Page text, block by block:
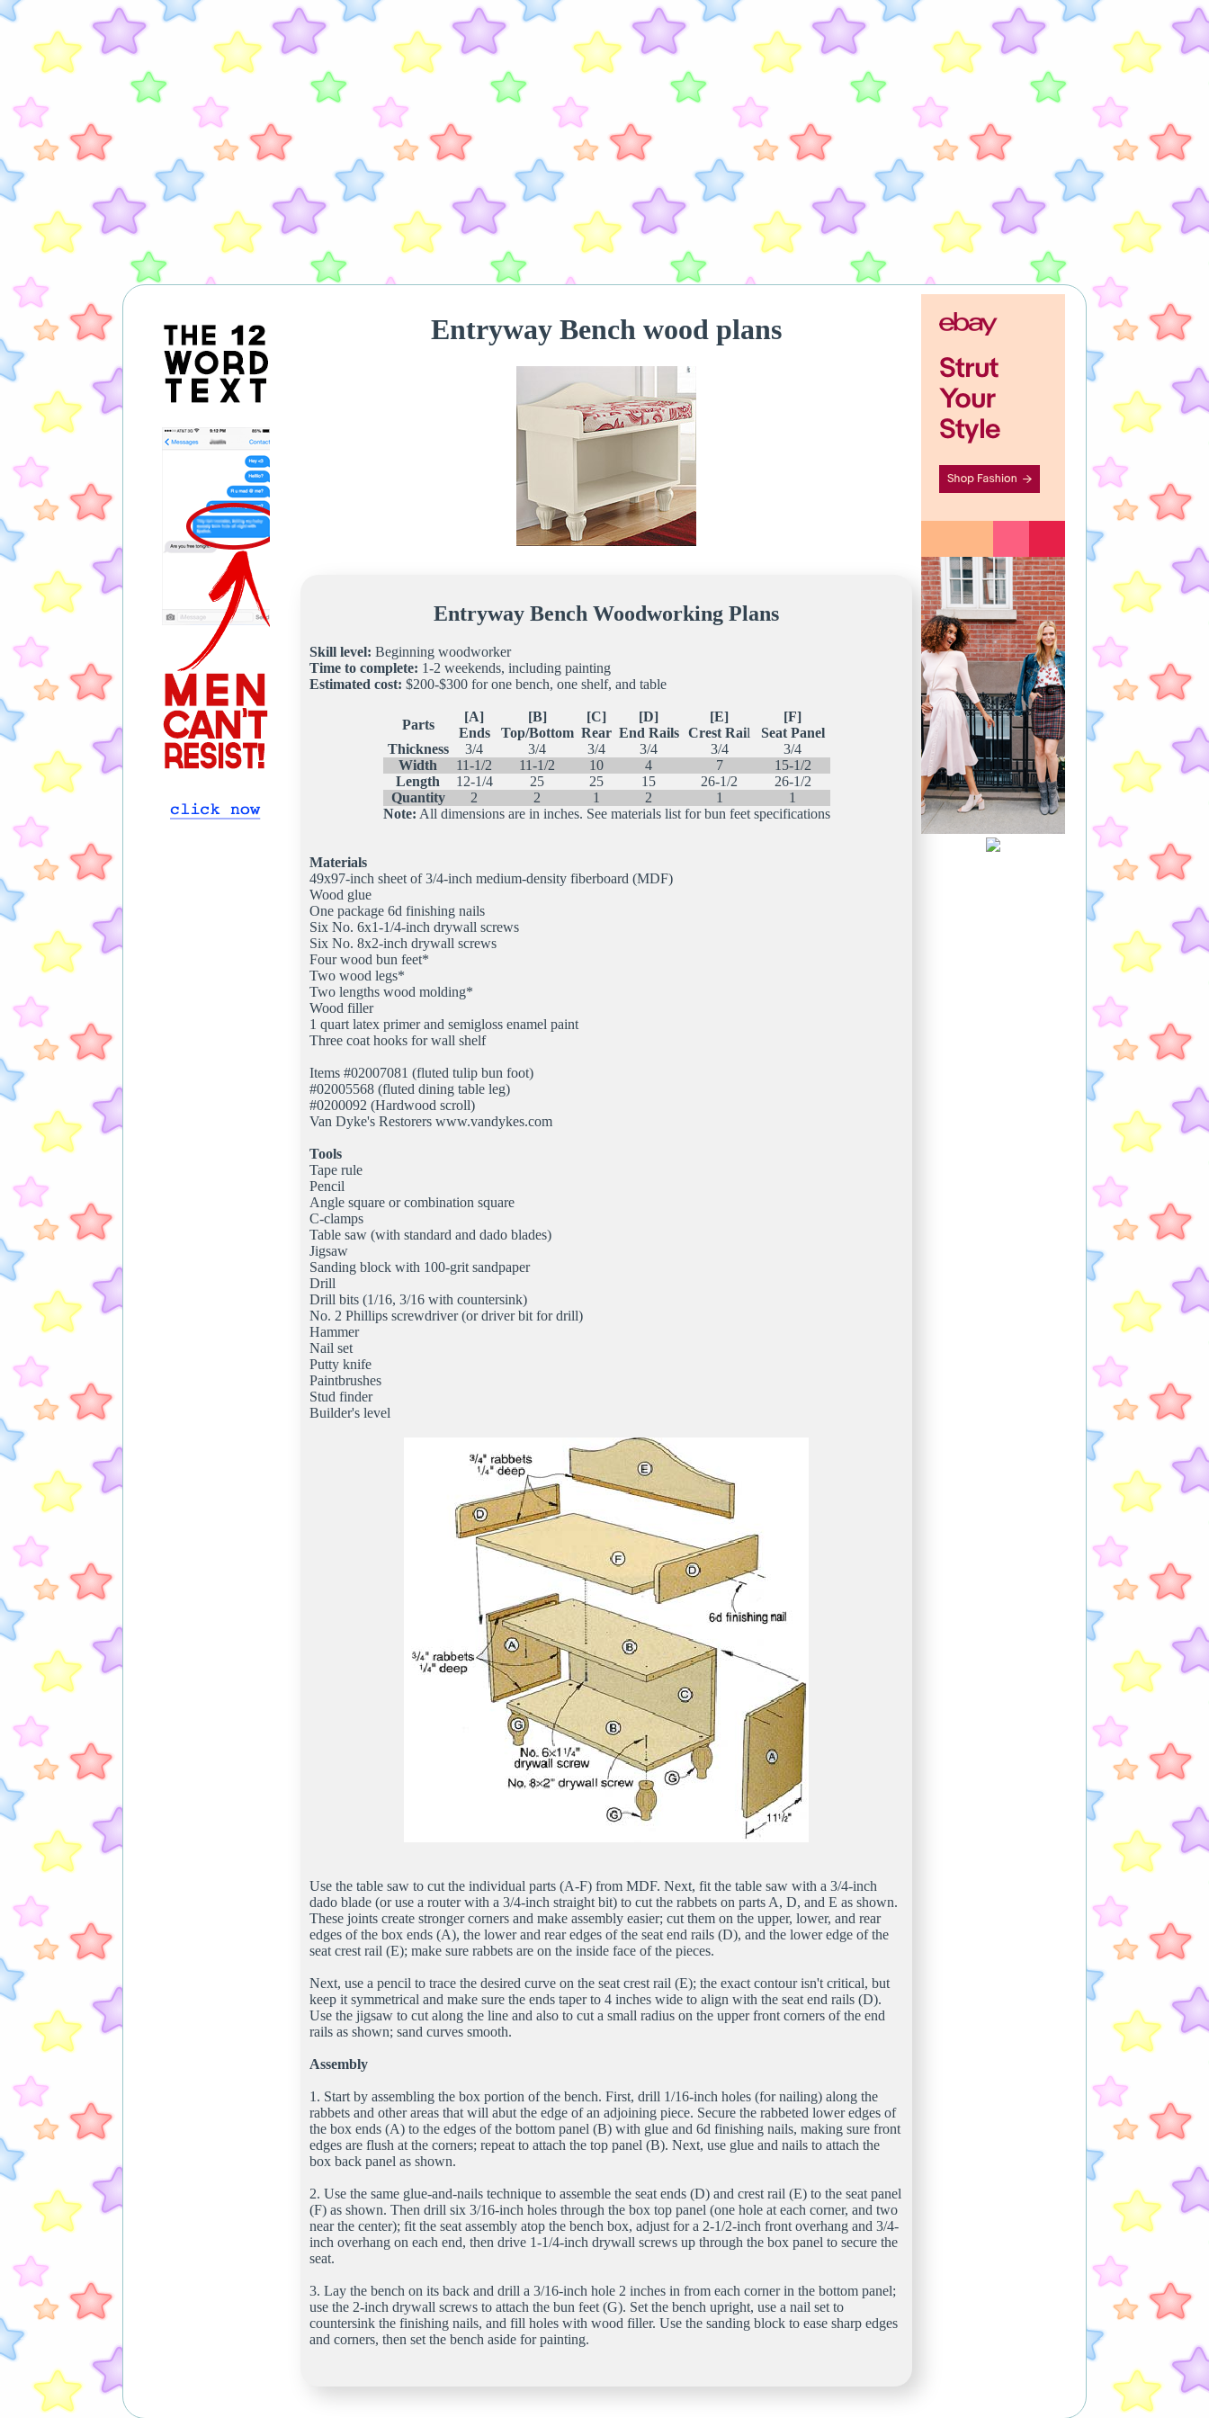
Entryway Bench wood plans
Entryway Bench Woodworking Plans
Skill level: Beginning woodworker
Time to complete: 1-2 weekends, including painting
Estimated cost: $200-$300 for one bench, one shelf, and table
Parts
[A]
Ends
[B]
Top/Bottom
[C]
Rear
[D]
End Rails
[E]
Crest Rail
[F]
Seat Panel
Thickness
3/4 3/4 3/4 3/4 3/4
3/4
Width
11-1/2 11-1/2 10 4 7
15-1/2
Length
12-1/4 25 25 15 26-1/2
26-1/2
Quantity
2 2 1 2 1
1
Note: All dimensions are in inches. See materials list for bun feet specifications
Materials
49x97-inch sheet of 3/4-inch medium-density fiberboard (MDF)
Wood glue
One package 6d finishing nails
Six No. 6x1-1/4-inch drywall screws
Six No. 8x2-inch drywall screws
Four wood bun feet*
Two wood legs*
Two lengths wood molding*
Wood filler
1 quart latex primer and semigloss enamel paint
Three coat hooks for wall shelf
Items #02007081 (fluted tulip bun foot)
#02005568 (fluted dining table leg)
#0200092 (Hardwood scroll)
Van Dyke's Restorers www.vandykes.com
Tools
Tape rule
Pencil
Angle square or combination square
C-clamps
Table saw (with standard and dado blades)
Jigsaw
Sanding block with 100-grit sandpaper
Drill
Drill bits (1/16, 3/16 with countersink)
No. 2 Phillips screwdriver (or driver bit for drill)
Hammer
Nail set
Putty knife
Paintbrushes
Stud finder
Builder's level
Use the table saw to cut the individual parts (A-F) from MDF. Next, fit the table saw with a 3/4-inch
dado blade (or use a router with a 3/4-inch straight bit) to cut the rabbets on parts A, D, and E as shown.
These joints create stronger corners and make assembly easier; cut them on the upper, lower, and rear
edges of the box ends (A), the lower and rear edges of the seat end rails (D), and the lower edge of the
seat crest rail (E); make sure rabbets are on the inside face of the pieces.
Next, use a pencil to trace the desired curve on the seat crest rail (E); the exact contour isn't critical, but
keep it symmetrical and make sure the ends taper to 4 inches wide to align with the seat end rails (D).
Use the jigsaw to cut along the line and also to cut a small radius on the upper front corners of the end
rails as shown; sand curves smooth.
Assembly
1. Start by assembling the box portion of the bench. First, drill 1/16-inch holes (for nailing) along the
rabbets and other areas that will abut the edge of an adjoining piece. Secure the rabbeted lower edges of
the box ends (A) to the edges of the bottom panel (B) with glue and 6d finishing nails, making sure front
edges are flush at the corners; repeat to attach the top panel (B). Next, use glue and nails to attach the
box back panel as shown.
2. Use the same glue-and-nails technique to assemble the seat ends (D) and crest rail (E) to the seat panel
(F) as shown. Then drill six 3/16-inch holes through the box top panel (one hole at each corner, and two
near the center); fit the seat assembly atop the bench box, adjust for a 2-1/2-inch front overhang and 3/4-
inch overhang on each end, then drive 1-1/4-inch drywall screws up through the box panel to secure the
seat.
3. Lay the bench on its back and drill a 3/16-inch hole 2 inches in from each corner in the bottom panel;
use the 2-inch drywall screws to attach the bun feet (G). Set the bench upright, use a nail set to
countersink the finishing nails, and fill holes with wood filler. Use the sanding block to ease sharp edges
and corners, then set the bench aside for painting.